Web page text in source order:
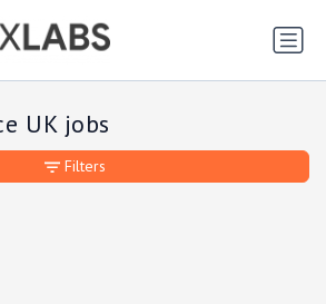
UK jobs
Filters